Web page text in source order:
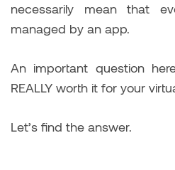
necessarily mean that
managed by an app.
An important question
REALLY worth it for your
Let’s find the answer.